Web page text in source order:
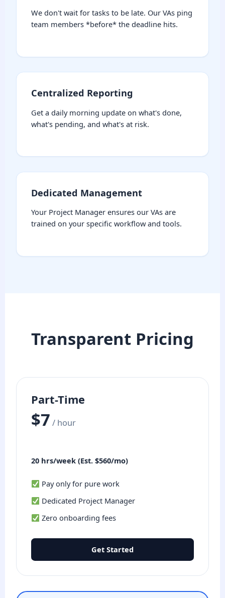
We don't wait for tasks to be late. Our VAs ping
team members *before* the deadline hits.
Centralized Reporting
Get a daily morning update on what's done,
what's pending, and what's at risk.
Dedicated Management
Your Project Manager ensures our VAs are
trained on your specific workflow and tools.
Transparent Pricing
Part-Time
$7 / hour
20 hrs/week (Est. $560/mo)
Pay only for pure work
Dedicated Project Manager
Zero onboarding fees
Get Started